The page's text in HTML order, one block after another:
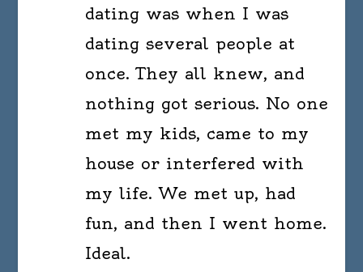
dating was when I was
dating several people at
once. They all knew, and
nothing got serious. No one
met my kids, came to my
house or interfered with
my life. We met up, had
fun, and then I went home.
Ideal.